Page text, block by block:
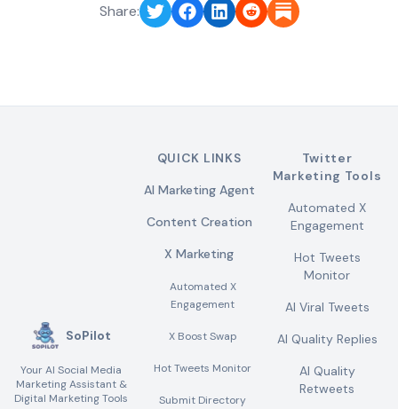
Share:
SoPilot
Your AI Social Media
Marketing Assistant &
Digital Marketing Tools
QUICK LINKS
AI Marketing Agent
Content Creation
X Marketing
Automated X
Engagement
X Boost Swap
Hot Tweets Monitor
Submit Directory
Twitter
Marketing Tools
Automated X
Engagement
Hot Tweets
Monitor
AI Viral Tweets
AI Quality Replies
AI Quality
Retweets